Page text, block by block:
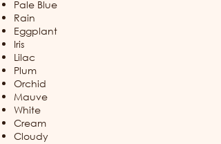
Pale Blue
Rain
Eggplant
Iris
Lilac
Plum
Orchid
Mauve
White
Cream
Cloudy